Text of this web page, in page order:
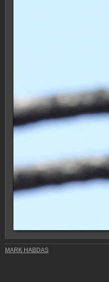
MARK HABDAS